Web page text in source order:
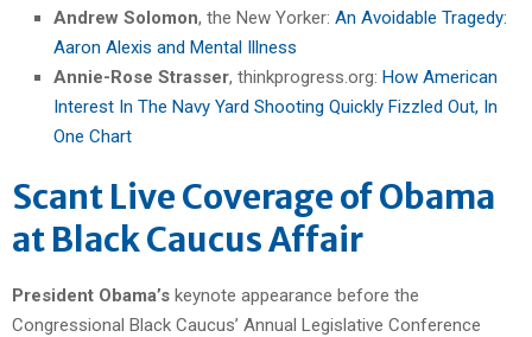
Andrew Solomon, the New Yorker: An Avoidable Tragedy:
Aaron Alexis and Mental Illness
Annie-Rose Strasser, thinkprogress.org: How American
Interest In The Navy Yard Shooting Quickly Fizzled Out, In
One Chart
Scant Live Coverage of Obama
at Black Caucus Affair
President Obama’s keynote appearance before the
Congressional Black Caucus’ Annual Legislative Conference